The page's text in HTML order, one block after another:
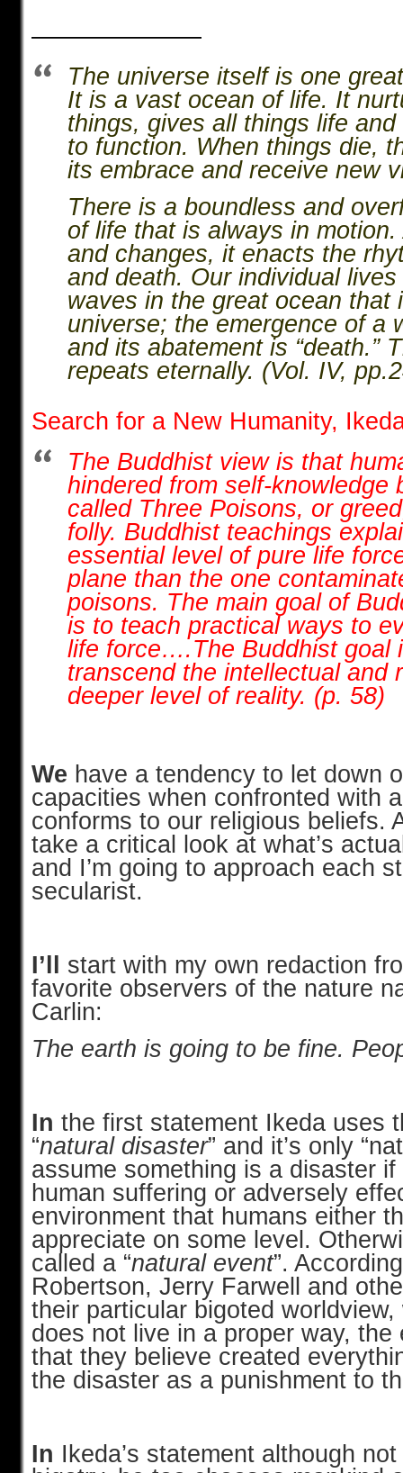
———————
The universe itself is one
It is a vast ocean of life. It
things, gives all things life
to function. When things die,
its embrace and receive new
There is a boundless and
of life that is always in
and changes, it enacts the
and death. Our individual
waves in the great ocean that
universe; the emergence of a
and its abatement is “death.”
repeats eternally. (Vol. IV,
Search for a New Humanity,
The Buddhist view is that
hindered from self-knowledge
called Three Poisons, or
folly. Buddhist teachings
essential level of pure life
plane than the one
poisons. The main goal of
is to teach practical ways to
life force….The Buddhist goal
transcend the intellectual and
deeper level of reality. (p. 58)
We have a tendency to let down
capacities when confronted with
conforms to our religious beliefs.
take a critical look at what’s
and I’m going to approach each
secularist.
I’ll start with my own redaction
favorite observers of the nature
Carlin:
The earth is going to be fine.
In the first statement Ikeda uses
“natural disaster” and it’s only
assume something is a disaster
human suffering or adversely
environment that humans either
appreciate on some level.
called a “natural event”.
Robertson, Jerry Farwell and
their particular bigoted
does not live in a proper way, the
that they believe created
the disaster as a punishment to
In Ikeda’s statement although